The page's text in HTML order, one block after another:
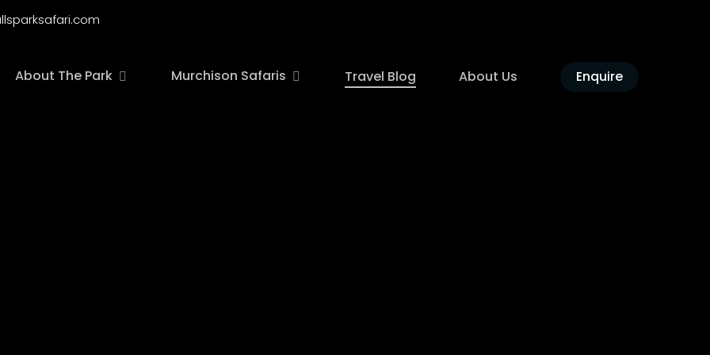
About The Park Murchison Safaris Travel Blog About Us Enquire